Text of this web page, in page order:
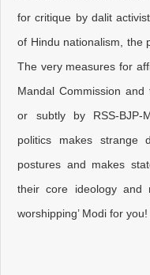
for critique by dalit
of Hindu nationalism, the
The very measures for
Mandal Commission
or subtly by RSS-BJP-
politics makes strange
postures and makes
their core ideology and
worshipping’ Modi for you!